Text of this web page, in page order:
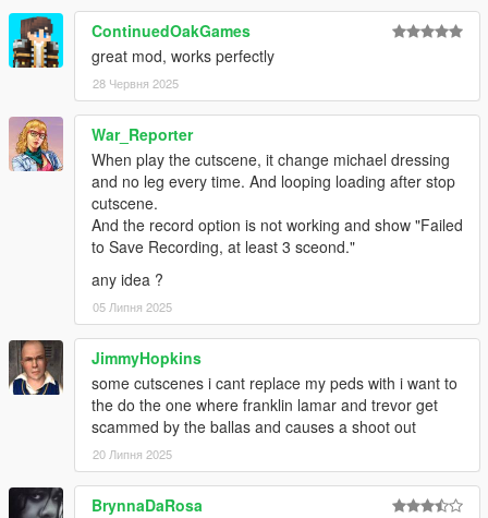
ContinuedOakGames
great mod, works perfectly
28 Червня 2025
War_Reporter
When play the cutscene, it change michael dressing
and no leg every time. And looping loading after stop
cutscene.
And the record option is not working and show "Failed
to Save Recording, at least 3 sceond."
any idea ?
05 Липня 2025
JimmyHopkins
some cutscenes i cant replace my peds with i want to
the do the one where franklin lamar and trevor get
scammed by the ballas and causes a shoot out
20 Липня 2025
BrynnaDaRosa